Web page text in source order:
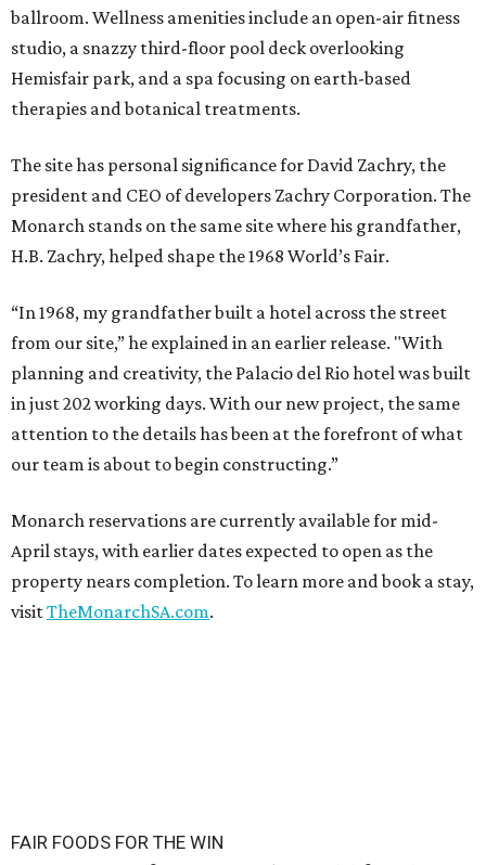
ballroom. Wellness amenities include an open-air fitness
studio, a snazzy third-floor pool deck overlooking
Hemisfair park, and a spa focusing on earth-based
therapies and botanical treatments.
The site has personal significance for David Zachry, the
president and CEO of developers Zachry Corporation. The
Monarch stands on the same site where his grandfather,
H.B. Zachry, helped shape the 1968 World’s Fair.
“In 1968, my grandfather built a hotel across the street
from our site,” he explained in an earlier release. "With
planning and creativity, the Palacio del Rio hotel was built
in just 202 working days. With our new project, the same
attention to the details has been at the forefront of what
our team is about to begin constructing.”
Monarch reservations are currently available for mid-
April stays, with earlier dates expected to open as the
property nears completion. To learn more and book a stay,
visitTheMonarchSA.com.
FAIR FOODS FOR THE WIN